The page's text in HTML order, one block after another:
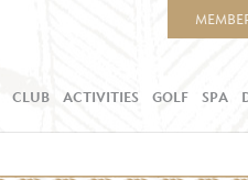
CLUB ACTIVITIES GOLF SPA